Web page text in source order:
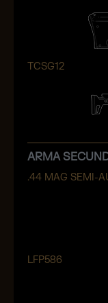
TCSG12
ARMA
.44 MAG SEMI-
LFP586